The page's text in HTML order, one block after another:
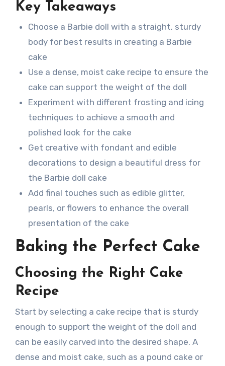
Key Takeaways
Choose a Barbie doll with a straight, sturdy
body for best results in creating a Barbie
cake
Use a dense, moist cake recipe to ensure the
cake can support the weight of the doll
Experiment with different frosting and icing
techniques to achieve a smooth and
polished look for the cake
Get creative with fondant and edible
decorations to design a beautiful dress for
the Barbie doll cake
Add final touches such as edible glitter,
pearls, or flowers to enhance the overall
presentation of the cake
Baking the Perfect Cake
Choosing the Right Cake
Recipe
Start by selecting a cake recipe that is sturdy
enough to support the weight of the doll and
can be easily carved into the desired shape. A
dense and moist cake, such as a pound cake or